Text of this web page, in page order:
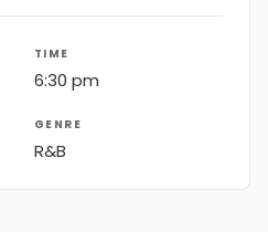
TIME
6:30 pm
GENRE
R&B